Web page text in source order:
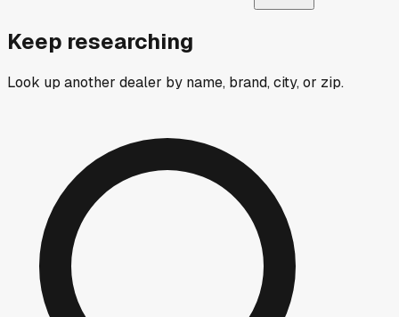
Keep researching
Look up another dealer by name, brand, city, or zip.